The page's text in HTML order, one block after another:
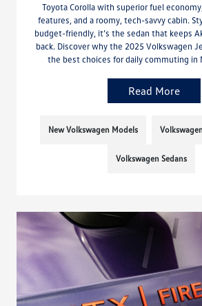
Toyota Corolla with superior fuel
features, and a roomy, tech-savvy cabin.
budget-friendly, it’s the sedan that keeps
back. Discover why the 2025 Volkswagen
the best choices for daily commuting in
Read More
New Volkswagen Models
Volkswagen Sedans